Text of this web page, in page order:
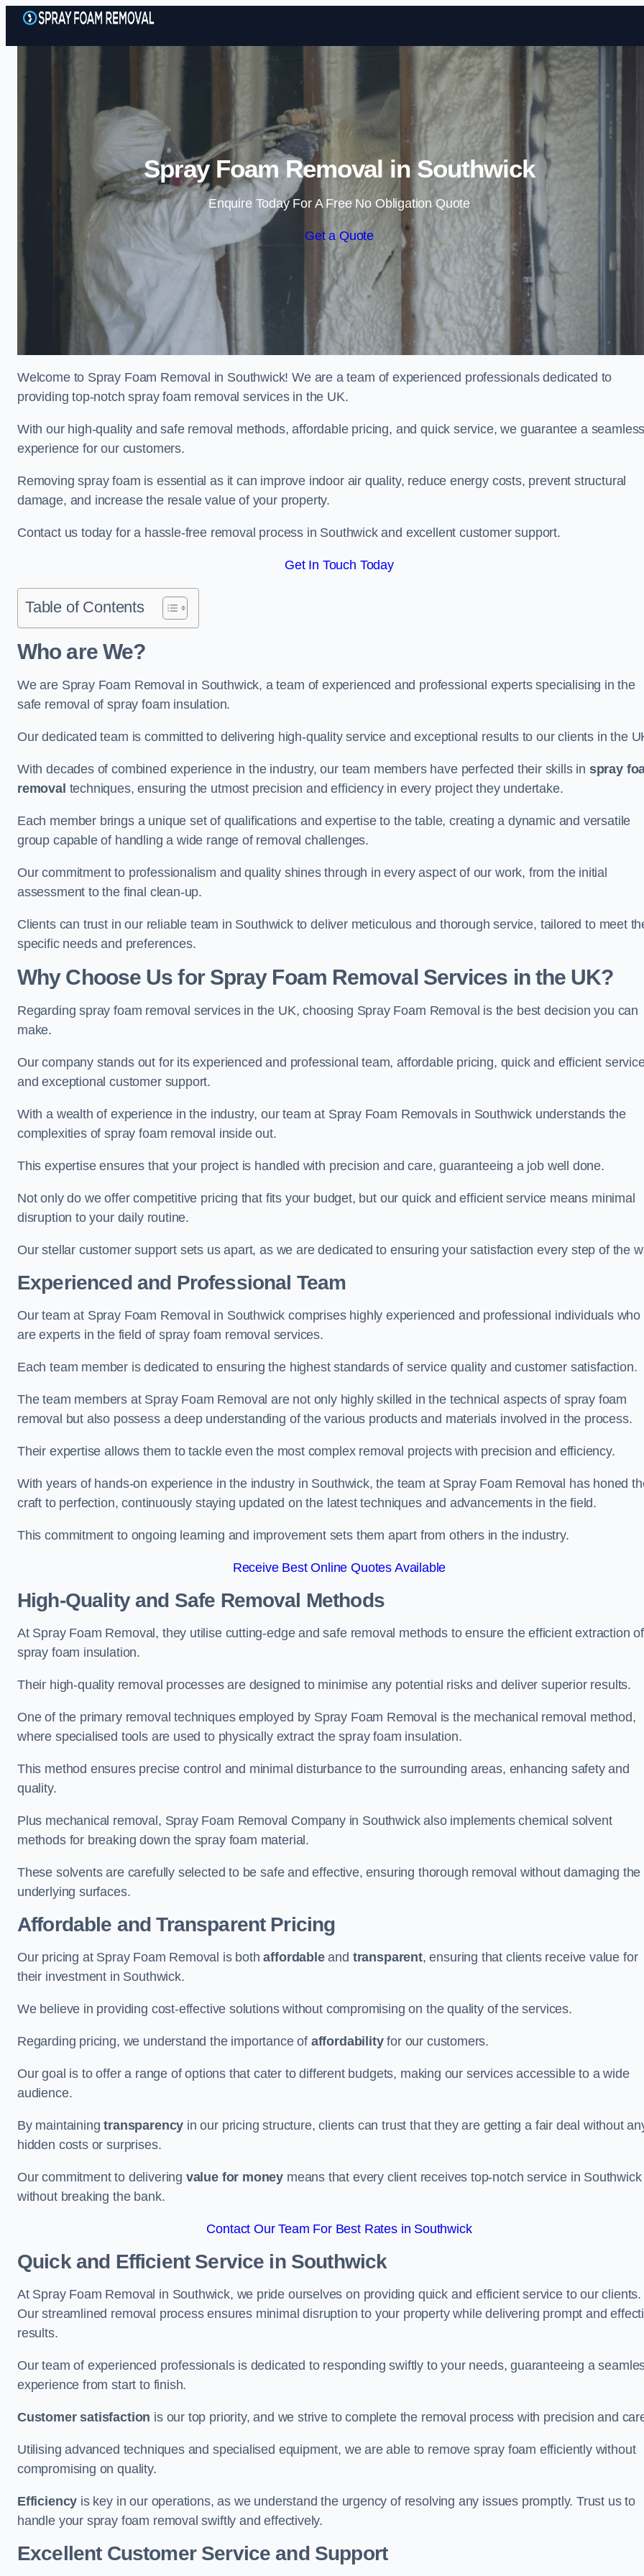
Skip to content
Spray Foam Removal in Southwick
Enquire Today For A Free No Obligation Quote
Get a Quote
Welcome to Spray Foam Removal in Southwick! We are a team of experienced professionals dedicated to
providing top-notch spray foam removal services in the UK.
With our high-quality and safe removal methods, affordable pricing, and quick service, we guarantee a
experience for our customers.
Removing spray foam is essential as it can improve indoor air quality, reduce energy costs, prevent structural
damage, and increase the resale value of your property.
Contact us today for a hassle-free removal process in Southwick and excellent customer support.
Get In Touch Today
Table of Contents
Who are We?
We are Spray Foam Removal in Southwick, a team of experienced and professional experts specialising in the
safe removal of spray foam insulation.
Our dedicated team is committed to delivering high-quality service and exceptional results to our clients in the
With decades of combined experience in the industry, our team members have perfected their skills in spray
removal techniques, ensuring the utmost precision and efficiency in every project they undertake.
Each member brings a unique set of qualifications and expertise to the table, creating a dynamic and versatile
group capable of handling a wide range of removal challenges.
Our commitment to professionalism and quality shines through in every aspect of our work, from the initial
assessment to the final clean-up.
Clients can trust in our reliable team in Southwick to deliver meticulous and thorough service, tailored to meet
specific needs and preferences.
Why Choose Us for Spray Foam Removal Services in the UK?
Regarding spray foam removal services in the UK, choosing Spray Foam Removal is the best decision you can
make.
Our company stands out for its experienced and professional team, affordable pricing, quick and efficient
and exceptional customer support.
With a wealth of experience in the industry, our team at Spray Foam Removals in Southwick understands the
complexities of spray foam removal inside out.
This expertise ensures that your project is handled with precision and care, guaranteeing a job well done.
Not only do we offer competitive pricing that fits your budget, but our quick and efficient service means minimal
disruption to your daily routine.
Our stellar customer support sets us apart, as we are dedicated to ensuring your satisfaction every step of the
Experienced and Professional Team
Our team at Spray Foam Removal in Southwick comprises highly experienced and professional individuals who
are experts in the field of spray foam removal services.
Each team member is dedicated to ensuring the highest standards of service quality and customer satisfaction.
The team members at Spray Foam Removal are not only highly skilled in the technical aspects of spray foam
removal but also possess a deep understanding of the various products and materials involved in the process.
Their expertise allows them to tackle even the most complex removal projects with precision and efficiency.
With years of hands-on experience in the industry in Southwick, the team at Spray Foam Removal has honed
craft to perfection, continuously staying updated on the latest techniques and advancements in the field.
This commitment to ongoing learning and improvement sets them apart from others in the industry.
Receive Best Online Quotes Available
High-Quality and Safe Removal Methods
At Spray Foam Removal, they utilise cutting-edge and safe removal methods to ensure the efficient extraction of
spray foam insulation.
Their high-quality removal processes are designed to minimise any potential risks and deliver superior results.
One of the primary removal techniques employed by Spray Foam Removal is the mechanical removal method,
where specialised tools are used to physically extract the spray foam insulation.
This method ensures precise control and minimal disturbance to the surrounding areas, enhancing safety and
quality.
Plus mechanical removal, Spray Foam Removal Company in Southwick also implements chemical solvent
methods for breaking down the spray foam material.
These solvents are carefully selected to be safe and effective, ensuring thorough removal without damaging the
underlying surfaces.
Affordable and Transparent Pricing
Our pricing at Spray Foam Removal is bothaffordableand transparent, ensuring that clients receive value for
their investment in Southwick.
We believe in providing cost-effective solutions without compromising on the quality of the services.
Regarding pricing, we understand the importance of affordabilityfor our customers.
Our goal is to offer a range of options that cater to different budgets, making our services accessible to a wide
audience.
By maintainingtransparency in our pricing structure, clients can trust that they are getting a fair deal without
hidden costs or surprises.
Our commitment to delivering value for money means that every client receives top-notch service in Southwick
without breaking the bank.
Contact Our Team For Best Rates in Southwick
Quick and Efficient Service in Southwick
At Spray Foam Removal in Southwick, we pride ourselves on providing quick and efficient service to our clients.
Our streamlined removal process ensures minimal disruption to your property while delivering prompt and
results.
Our team of experienced professionals is dedicated to responding swiftly to your needs, guaranteeing a
experience from start to finish.
Customer satisfaction is our top priority, and we strive to complete the removal process with precision and
Utilising advanced techniques and specialised equipment, we are able to remove spray foam efficiently without
compromising on quality.
Efficiency is key in our operations, as we understand the urgency of resolving any issues promptly. Trust us to
handle your spray foam removal swiftly and effectively.
Excellent Customer Service and Support